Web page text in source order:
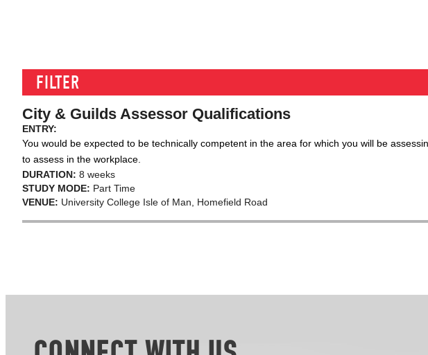
FILTER
City & Guilds Assessor Qualifications
ENTRY:
You would be expected to be technically competent in the area for which you will be
to assess in the workplace.
DURATION: 8 weeks
STUDY MODE: Part Time
VENUE: University College Isle of Man, Homefield Road